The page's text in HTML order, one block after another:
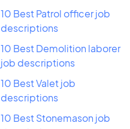
10 Best Patrol officer job
descriptions
10 Best Demolition laborer
job descriptions
10 Best Valet job
descriptions
10 Best Stonemason job